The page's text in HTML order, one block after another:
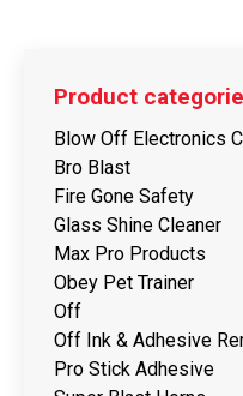
Product
Blow Off Electronics
Bro Blast
Fire Gone Safety
Glass Shine Cleaner
Max Pro Products
Obey Pet Trainer
Off
Off Ink & Adhesive
Pro Stick Adhesive